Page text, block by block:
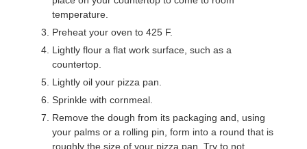
temperature.
Preheat your oven to 425 F.
Lightly flour a flat work surface, such as a
countertop.
Lightly oil your pizza pan.
Sprinkle with cornmeal.
Remove the dough from its packaging and, using
your palms or a rolling pin, form into a round that is
roughly the size of your pizza pan. Try to not